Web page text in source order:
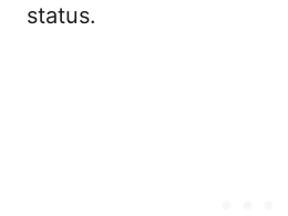
status.